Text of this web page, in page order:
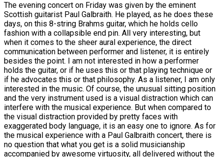
The evening concert on Friday was given by the eminent
Scottish guitarist Paul Galbraith. He played, as he does these
days, on this 8-string Brahms guitar, which he holds cello
fashion with a collapsible end pin. All very interesting, but
when it comes to the sheer aural experience, the direct
communication between performer and listener, it is entirely
besides the point. I am not interested in how a performer
holds the guitar, or if he uses this or that playing technique or
if he advocates this or that philosophy. As a listener, I am only
interested in the music. Of course, the unusual sitting position
and the very instrument used is a visual distraction which can
interfere with the musical experience. But when compared to
the visual distraction provided by pretty faces with
exaggerated body language, it is an easy one to ignore. As for
the musical experience with a Paul Galbraith concert, there is
no question that what you get is a solid musicianship
accompanied by awesome virtuosity, all delivered without the